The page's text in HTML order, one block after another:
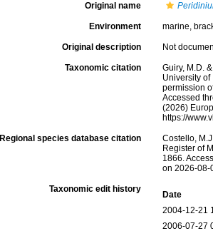
Original name
Environment marine,
Original description Not
Taxonomic citation
Guiry, M.D.
University
permission
Accessed
(2026)
https://
Regional species database citation
Costello,
Register of
1866.
on 2026-08-
Taxonomic edit history
Date
2004-12-21
2006-07-27